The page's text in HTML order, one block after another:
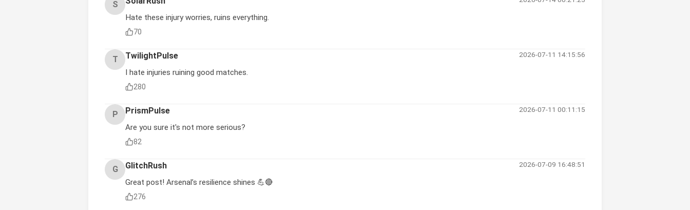
S
Hate these injury worries, ruins everything.
70
T TwilightPulse 2026-07-11 14:15:56
I hate injuries ruining good matches.
280
P PrismPulse 2026-07-11 00:11:15
Are you sure it's not more serious?
82
G GlitchRush 2026-07-09 16:48:51
Great post! Arsenal’s resilience shines 💪🔴
276